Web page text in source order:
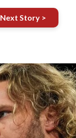
Next Story >